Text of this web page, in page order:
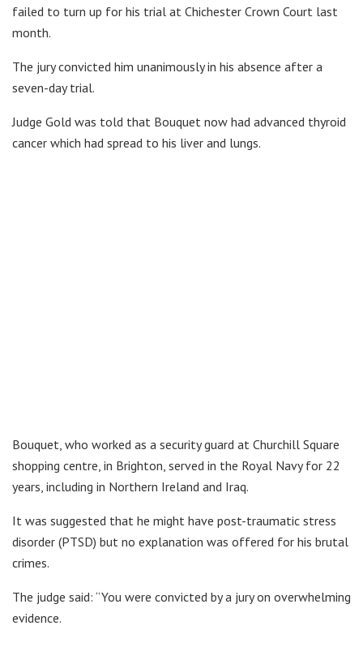
failed to turn up for his trial at Chichester Crown Court last
month.
The jury convicted him unanimously in his absence after a
seven-day trial.
Judge Gold was told that Bouquet now had advanced thyroid
cancer which had spread to his liver and lungs.
Bouquet, who worked as a security guard at Churchill Square
shopping centre, in Brighton, served in the Royal Navy for 22
years, including in Northern Ireland and Iraq.
It was suggested that he might have post-traumatic stress
disorder (PTSD) but no explanation was offered for his brutal
crimes.
The judge said: “You were convicted by a jury on overwhelming
evidence.